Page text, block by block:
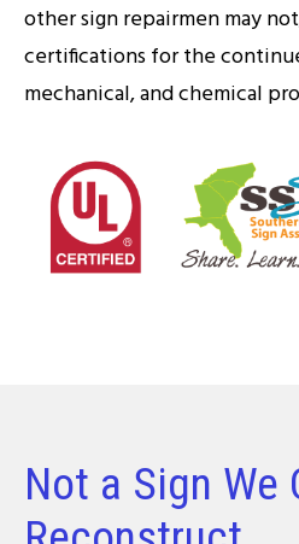
other sign repairmen may
certifications for the
mechanical, and chemical
Not a Sign We